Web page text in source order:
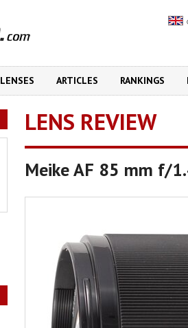
LENSES ARTICLES RANKINGS
LENS REVIEW
Meike AF 85 mm f/